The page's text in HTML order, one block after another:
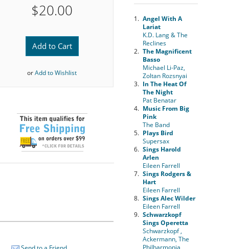
$20.00
Add to Cart
orAdd to Wishlist
1. Angel With A
Lariat
K.D. Lang & The
Reclines
2. The Magnificent
Basso
Michael Li-Paz,
Zoltan Rozsnyai
3. In The Heat Of
The Night
Pat Benatar
4. Music From Big
Pink
The Band
5. Plays Bird
Supersax
6. Sings Harold
Arlen
Eileen Farrell
7. Sings Rodgers &
Hart
Eileen Farrell
8. Sings Alec Wilder
Eileen Farrell
9. Schwarzkopf
Sings Operetta
Schwarzkopf ,
Ackermann, The
Philharmonia